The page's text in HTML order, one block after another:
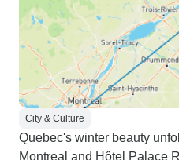
City & Culture
Quebec's winter beauty
Montreal and Hôtel Palace